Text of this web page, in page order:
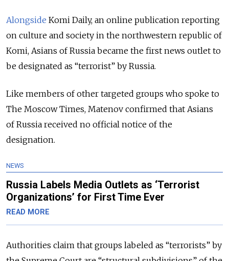
Alongside Komi Daily, an online publication reporting
on culture and society in the northwestern republic of
Komi, Asians of Russia became the first news outlet to
be designated as “terrorist” by Russia.
Like members of other targeted groups who spoke to
The Moscow Times, Matenov confirmed that Asians
of Russia received no official notice of the
designation.
NEWS
Russia Labels Media Outlets as ‘Terrorist
Organizations’ for First Time Ever
READ MORE
Authorities claim that groups labeled as “terrorists” by